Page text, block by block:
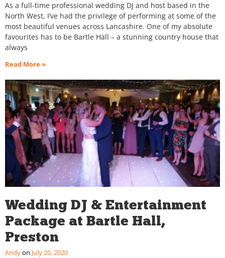
As a full-time professional wedding DJ and host based in the
North West, I’ve had the privilege of performing at some of the
most beautiful venues across Lancashire. One of my absolute
favourites has to be Bartle Hall – a stunning country house that
always
Read More »
Wedding DJ & Entertainment
Package at Bartle Hall,
Preston
Andy July 20, 2020